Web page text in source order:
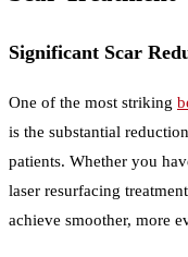
Significant Scar
One of the most striking
is the substantial
patients. Whether you
laser resurfacing
achieve smoother, more